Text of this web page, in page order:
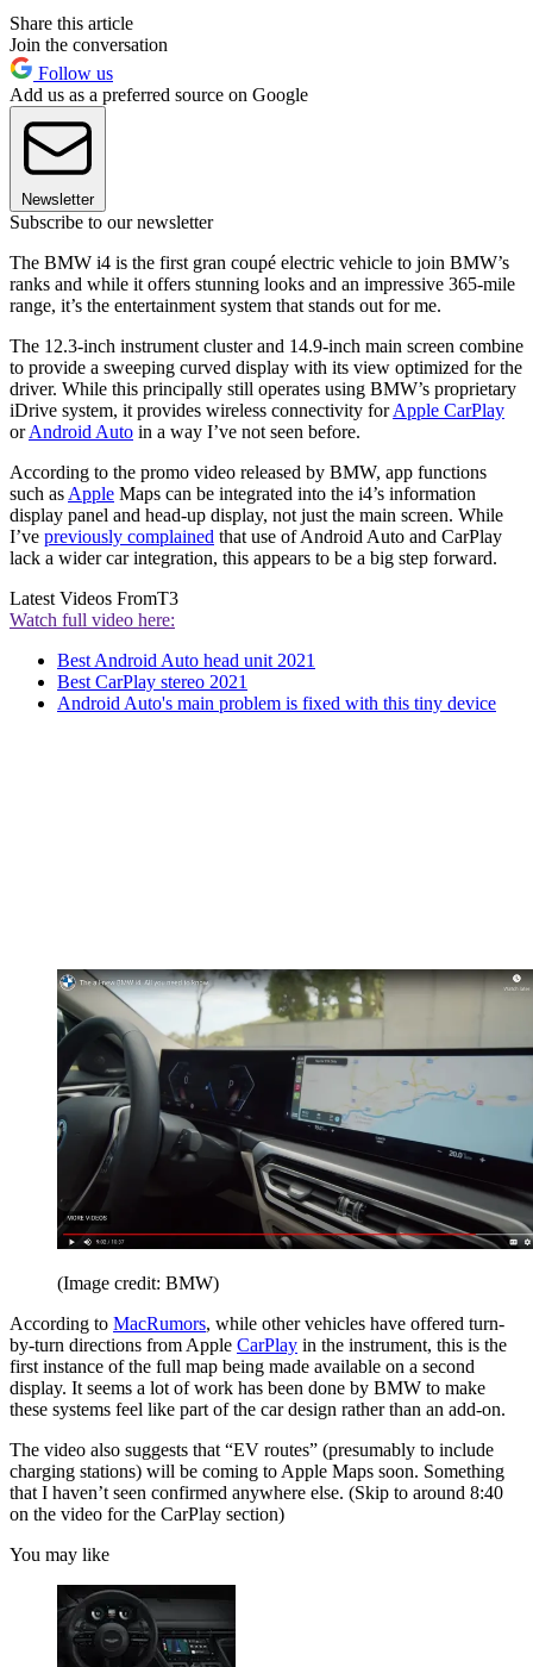
Share this article
Join the conversation
Follow us
Add us as a preferred source on Google
Newsletter
Subscribe to our newsletter
The BMW i4 is the first gran coupé electric vehicle to join BMW’s
ranks and while it offers stunning looks and an impressive 365-mile
range, it’s the entertainment system that stands out for me.
The 12.3-inch instrument cluster and 14.9-inch main screen combine
to provide a sweeping curved display with its view optimized for the
driver. While this principally still operates using BMW’s proprietary
iDrive system, it provides wireless connectivity forApple CarPlay
orAndroid Auto in a way I’ve not seen before.
According to the promo video released by BMW, app functions
such as Apple Maps can be integrated into the i4’s information
display panel and head-up display, not just the main screen. While
I’ve previously complained that use of Android Auto and CarPlay
lack a wider car integration, this appears to be a big step forward.
Latest Videos FromT3
Watch full video here:
Best Android Auto head unit 2021
Best CarPlay stereo 2021
Android Auto's main problem is fixed with this tiny device
(Image credit: BMW)
According to MacRumors, while other vehicles have offered turn-
by-turn directions from Apple CarPlay in the instrument, this is the
first instance of the full map being made available on a second
display. It seems a lot of work has been done by BMW to make
these systems feel like part of the car design rather than an add-on.
The video also suggests that “EV routes” (presumably to include
charging stations) will be coming to Apple Maps soon. Something
that I haven’t seen confirmed anywhere else. (Skip to around 8:40
on the video for the CarPlay section)
You may like